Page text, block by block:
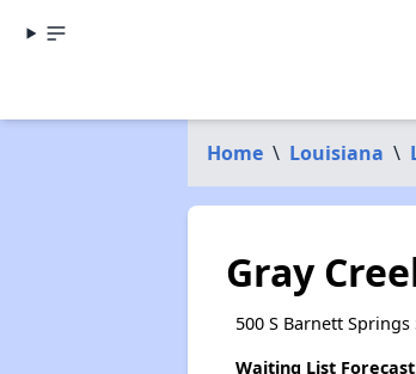
Home \ Louisiana \
Gray
500 S Barnett Springs
Waiting List